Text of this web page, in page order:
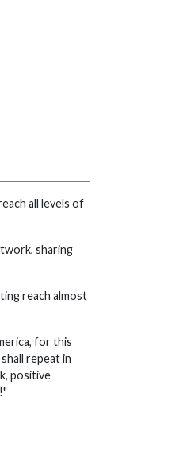
all levels of
sharing
reach almost
for this
repeat in
positive